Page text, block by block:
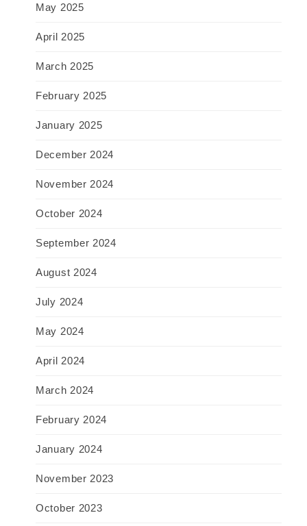
May 2025
April 2025
March 2025
February 2025
January 2025
December 2024
November 2024
October 2024
September 2024
August 2024
July 2024
May 2024
April 2024
March 2024
February 2024
January 2024
November 2023
October 2023